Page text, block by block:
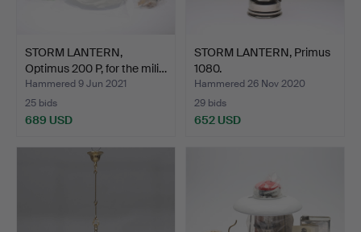
STORM LANTERN,
Optimus 200 P, for the mili…
Hammered 9 Jun 2021
25 bids
689 USD
STORM LANTERN, Primus
1080.
Hammered 26 Nov 2020
29 bids
652 USD